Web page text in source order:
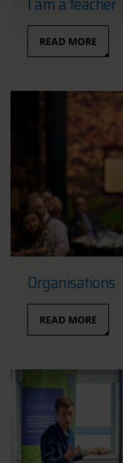
READ MORE
Organisations
READ MORE